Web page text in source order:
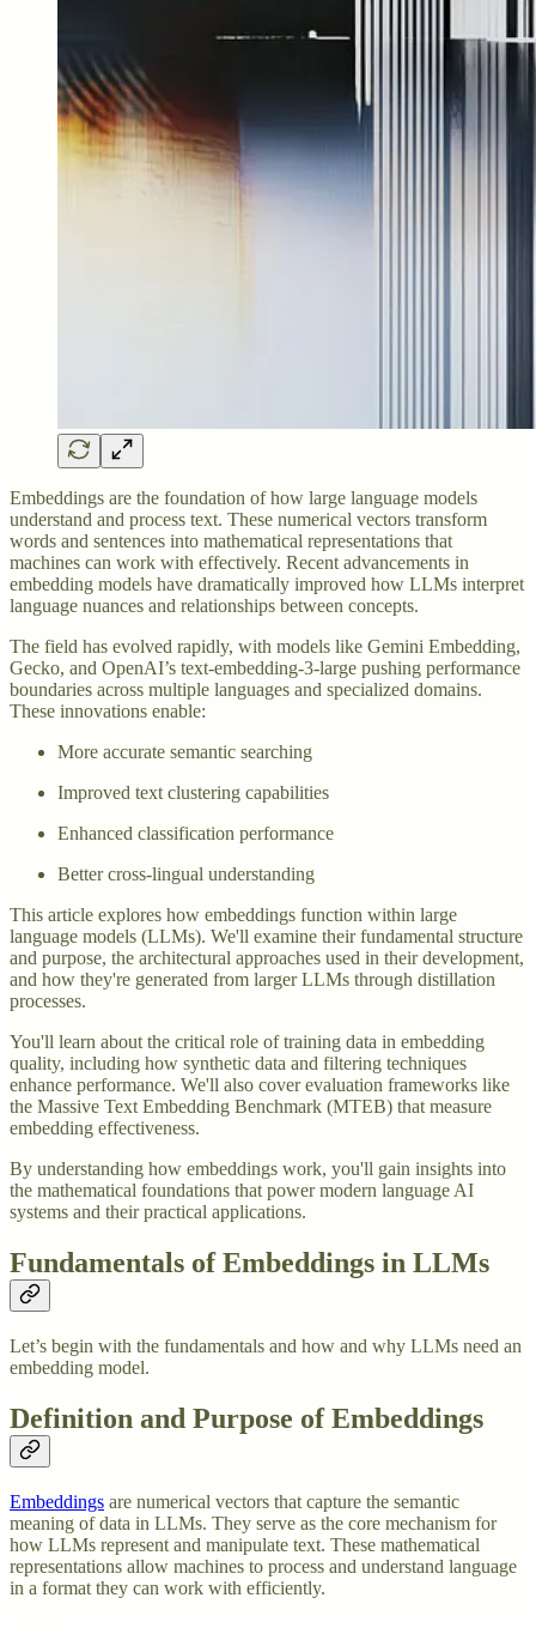
Embeddings are the foundation of how large language models
understand and process text. These numerical vectors transform
words and sentences into mathematical representations that
machines can work with effectively. Recent advancements in
embedding models have dramatically improved how LLMs interpret
language nuances and relationships between concepts.
The field has evolved rapidly, with models like Gemini Embedding,
Gecko, and OpenAI’s text-embedding-3-large pushing performance
boundaries across multiple languages and specialized domains.
These innovations enable:
More accurate semantic searching
Improved text clustering capabilities
Enhanced classification performance
Better cross-lingual understanding
This article explores how embeddings function within large
language models (LLMs). We'll examine their fundamental structure
and purpose, the architectural approaches used in their development,
and how they're generated from larger LLMs through distillation
processes.
You'll learn about the critical role of training data in embedding
quality, including how synthetic data and filtering techniques
enhance performance. We'll also cover evaluation frameworks like
the Massive Text Embedding Benchmark (MTEB) that measure
embedding effectiveness.
By understanding how embeddings work, you'll gain insights into
the mathematical foundations that power modern language AI
systems and their practical applications.
Fundamentals of Embeddings in LLMs
Let’s begin with the fundamentals and how and why LLMs need an
embedding model.
Definition and Purpose of Embeddings
Embeddings are numerical vectors that capture the semantic
meaning of data in LLMs. They serve as the core mechanism for
how LLMs represent and manipulate text. These mathematical
representations allow machines to process and understand language
in a format they can work with efficiently.